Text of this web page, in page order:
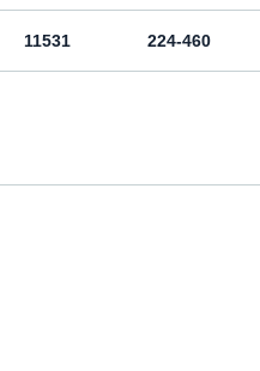
11531 224-460